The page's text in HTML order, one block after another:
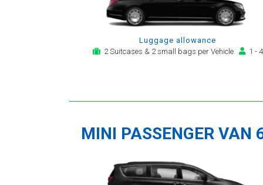
Luggage allowance
2 Suitcases & 2 small bags per Vehicle
1 - 4
MINI PASSENGER VAN